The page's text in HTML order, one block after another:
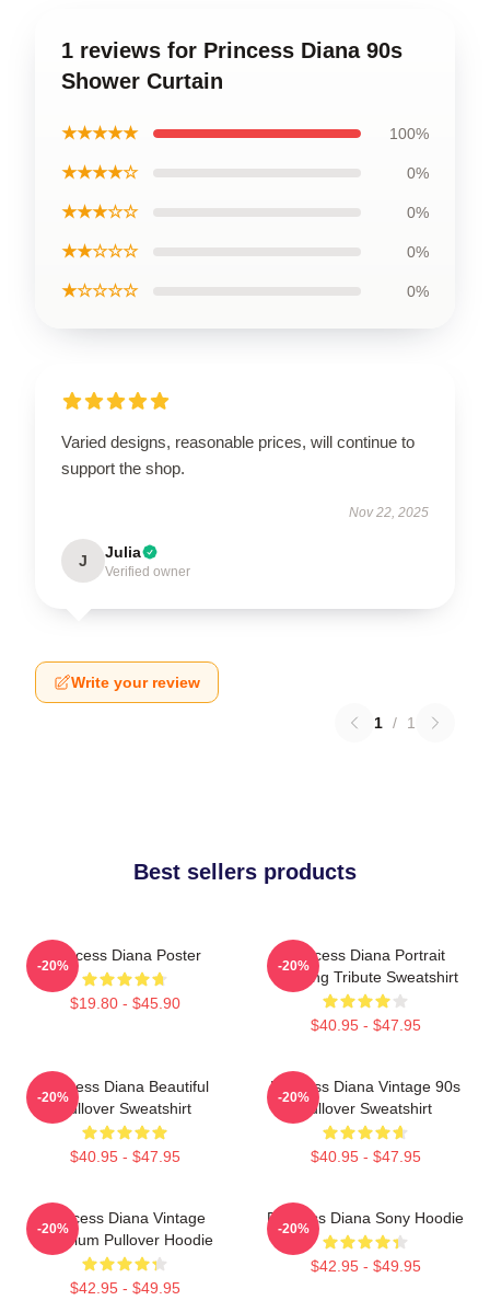
1 reviews for Princess Diana 90s
Shower Curtain
★★★★★ 100%
★★★★☆ 0%
★★★☆☆ 0%
★★☆☆☆ 0%
★☆☆☆☆ 0%
Varied designs, reasonable prices, will continue to
support the shop.
Nov 22, 2025
J Julia
Verified owner
Write your review
1 / 1
Best sellers products
Princess Diana Poster
$19.80 - $45.90
-20%
Princess Diana Portrait
Painting Tribute Sweatshirt
$40.95 - $47.95
-20%
Princess Diana Beautiful
Pullover Sweatshirt
$40.95 - $47.95
-20%
Princess Diana Vintage 90s
Pullover Sweatshirt
$40.95 - $47.95
-20%
Princess Diana Vintage
Premium Pullover Hoodie
$42.95 - $49.95
-20%
Princess Diana Sony Hoodie
$42.95 - $49.95
-20%